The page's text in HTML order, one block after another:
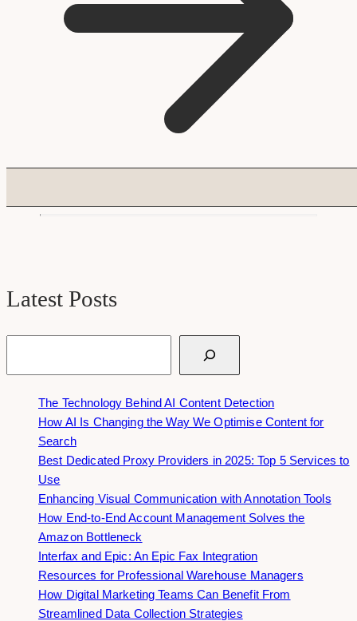
Latest Posts
The Technology Behind AI Content Detection
How AI Is Changing the Way We Optimise Content for
Search
Best Dedicated Proxy Providers in 2025: Top 5 Services to
Use
Enhancing Visual Communication with Annotation Tools
How End-to-End Account Management Solves the
Amazon Bottleneck
Interfax and Epic: An Epic Fax Integration
Resources for Professional Warehouse Managers
How Digital Marketing Teams Can Benefit From
Streamlined Data Collection Strategies